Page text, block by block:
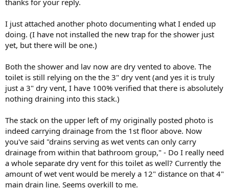
to reroute the drainage from the stack at the upper left around
building drain only downstream of all 3 bathroom fixture. Then to
wet vent the bathroom group, your layout is fine if you provide a 2"
dry vent (for the UPC) on the lavatory (whose drain is already 2").
This assumes the distance along the drain from the shower trap
arm to that wye where the lav joins the 4" line is no more than 60"
and falls no more than 2", and that the distance along the drain
from the closet flange to the 4" wye is no more than 72". If you
actually did this in practice, rerouting the 4" drainage from above
bathroom group 4" line upstream of the 4" wye for the WC to 2".
Is that 3" stack at the lower right really a vent? Nothing draining
down from a story above at all? There's no real reason any such
stack would be installed, unless it was installed by an earlier builder
for the purpose of adding a bathroom group there.
But if so, then you can take the 2" dry vent off your lavatory and
I just attached another photo documenting what I ended up
doing. (I have not installed the new trap for the shower just
yet, but there will be one.)
Both the shower and lav now are dry vented to above. The
toilet is still relying on the the 3" dry vent (and yes it is truly
just a 3" dry vent, I have 100% verified that there is absolutely
nothing draining into this stack.)
The stack on the upper left of my originally posted photo is
indeed carrying drainage from the 1st floor above. Now
you've said "drains serving as wet vents can only carry
drainage from within that bathroom group," - Do I really need
a whole separate dry vent for this toilet as well? Currently the
amount of wet vent would be merely a 12" distance on that 4"
main drain line. Seems overkill to me.